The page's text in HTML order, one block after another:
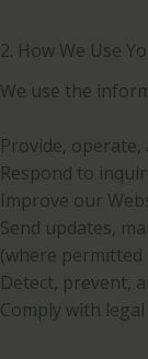
2. How We Use
We use the
Provide,
Respond to
Improve our
Send updates,
(where permitted
Detect, prevent,
Comply with